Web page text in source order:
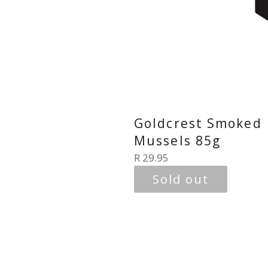
Goldcrest Smoked
Mussels 85g
Regular
price
R 29.95
Sold out